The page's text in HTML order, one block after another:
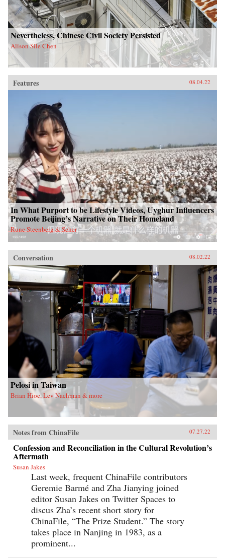
Nevertheless, Chinese Civil Society Persisted
Alison Sile Chen
Features 08.04.22
In What Purport to be Lifestyle Videos, Uyghur Influencers
Promote Beijing’s Narrative on Their Homeland
Rune Steenberg & Seher
Conversation 08.02.22
Pelosi in Taiwan
Brian Hioe, Lev Nachman & more
Notes from ChinaFile 07.27.22
Confession and Reconciliation in the Cultural Revolution’s
Aftermath
Susan Jakes
Last week, frequent ChinaFile contributors
Geremie Barmé and Zha Jianying joined
editor Susan Jakes on Twitter Spaces to
discus Zha’s recent short story for
ChinaFile, “The Prize Student.” The story
takes place in Nanjing in 1983, as a
prominent...